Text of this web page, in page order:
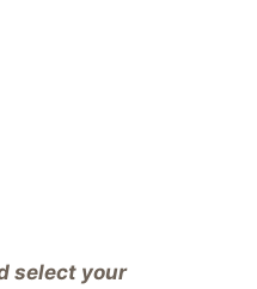
select your